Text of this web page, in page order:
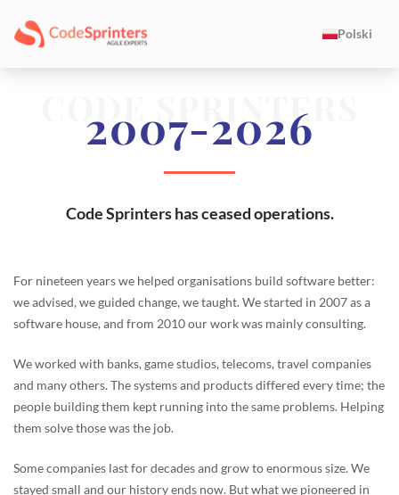
Polski
CODE SPRINTERS
2007-2026
Code Sprinters has ceased operations.
For nineteen years we helped organisations build software better:
we advised, we guided change, we taught. We started in 2007 as a
software house, and from 2010 our work was mainly consulting.
We worked with banks, game studios, telecoms, travel companies
and many others. The systems and products differed every time; the
people building them kept running into the same problems. Helping
them solve those was the job.
Some companies last for decades and grow to enormous size. We
stayed small and our history ends now. But what we pioneered in